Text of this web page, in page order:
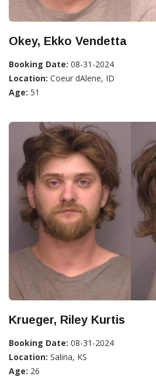
Okey, Ekko Vendetta
Booking Date: 08-31-2024
Location: Coeur dAlene, ID
Age: 51
Krueger, Riley Kurtis
Booking Date: 08-31-2024
Location: Salina, KS
Age: 26